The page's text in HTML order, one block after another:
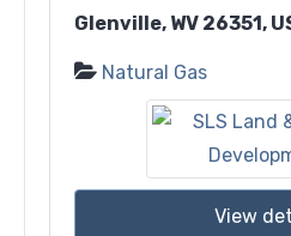
Glenville, WV 26351,
Natural Gas
View